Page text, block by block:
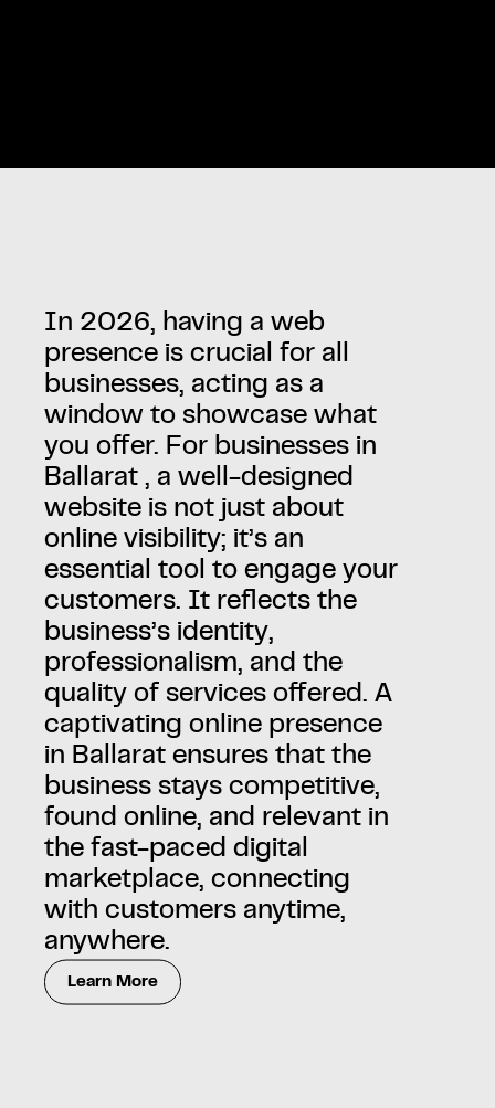
In 2026, having a web
presence is crucial for all
businesses, acting as a
window to showcase what
you offer. For businesses in
Ballarat , a well-designed
website is not just about
online visibility; it’s an
essential tool to engage your
customers. It reflects the
business’s identity,
professionalism, and the
quality of services offered. A
captivating online presence
in Ballarat ensures that the
business stays competitive,
found online, and relevant in
the fast-paced digital
marketplace, connecting
with customers anytime,
anywhere.
Learn More